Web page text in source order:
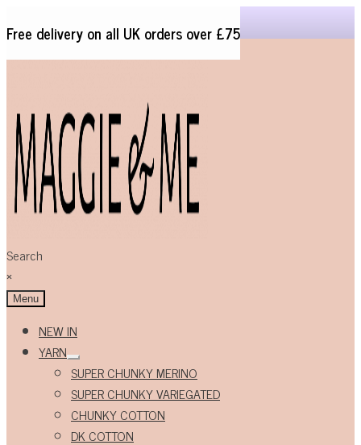
Free delivery on all UK orders over £75
Skip
Skip
Search
×
Menu
NEW IN
YARN
Expand
child
SUPER CHUNKY MERINO
SUPER CHUNKY VARIEGATED
CHUNKY COTTON
DK COTTON